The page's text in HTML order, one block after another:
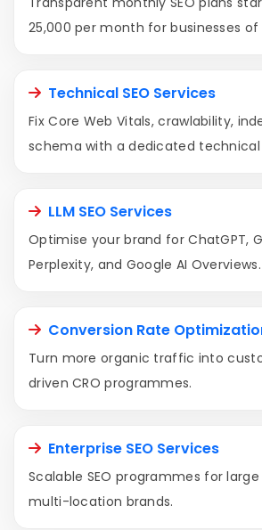
25,000 per month for businesses of
Technical SEO Services
Fix Core Web Vitals, crawlability,
schema with a dedicated technical
LLM SEO Services
Optimise your brand for ChatGPT,
Perplexity, and Google AI Overviews.
Conversion Rate
Turn more organic traffic into
driven CRO programmes.
Enterprise SEO Services
Scalable SEO programmes for
multi-location brands.